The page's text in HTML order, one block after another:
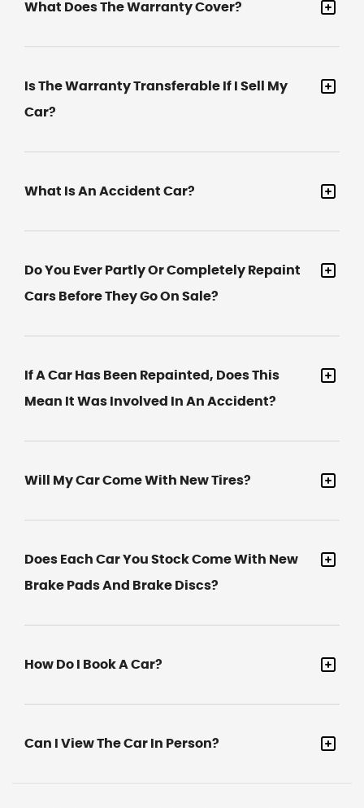
What Does The Warranty Cover?
Is The Warranty Transferable If I Sell My
Car?
What Is An Accident Car?
Do You Ever Partly Or Completely Repaint
Cars Before They Go On Sale?
If A Car Has Been Repainted, Does This
Mean It Was Involved In An Accident?
Will My Car Come With New Tires?
Does Each Car You Stock Come With New
Brake Pads And Brake Discs?
How Do I Book A Car?
Can I View The Car In Person?